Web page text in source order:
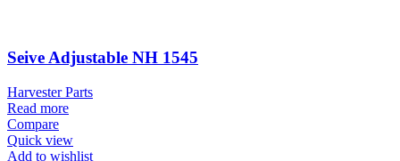
Seive Adjustable NH 1545
Harvester Parts
Read more
Compare
Quick view
Add to wishlist